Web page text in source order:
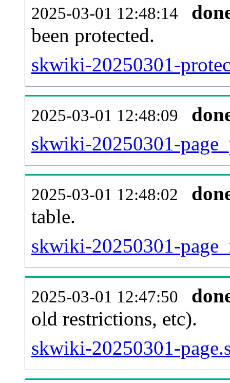
2025-03-01 12:48:14
been protected.
skwiki-20250301-
2025-03-01 12:48:09
skwiki-20250301-
2025-03-01 12:48:02
table.
skwiki-20250301-
2025-03-01 12:47:50
old restrictions, etc).
skwiki-20250301-